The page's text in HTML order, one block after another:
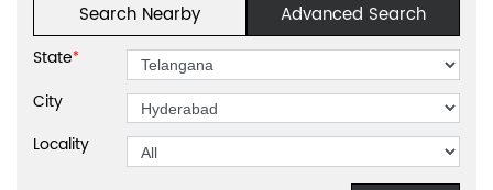
Search Nearby Advanced Search
State*
City
Locality